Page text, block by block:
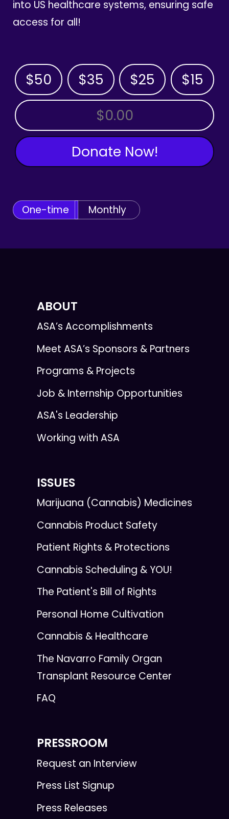
into US healthcare systems, ensuring safe
access for all!
$50 $35 $25 $15
OTHER AMOUNT
Donate Now!
One-time Monthly
ABOUT
ASA’s Accomplishments
Meet ASA’s Sponsors & Partners
Programs & Projects
Job & Internship Opportunities
ASA's Leadership
Working with ASA
ISSUES
Marijuana (Cannabis) Medicines
Cannabis Product Safety
Patient Rights & Protections
Cannabis Scheduling & YOU!
The Patient's Bill of Rights
Personal Home Cultivation
Cannabis & Healthcare
The Navarro Family Organ
Transplant Resource Center
FAQ
PRESSROOM
Request an Interview
Press List Signup
Press Releases